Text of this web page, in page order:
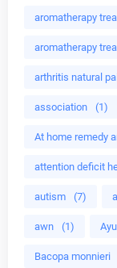
aromatherapy
aromatherapy
arthritis natural
association (1)
At home remedy
attention deficit
autism (7)
awn (1)
Bacopa monnieri